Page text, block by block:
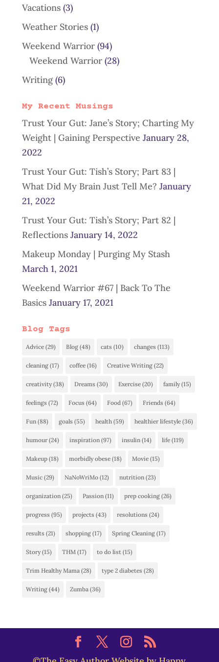
Vacations(3)
Weather Stories(1)
Weekend Warrior(94)
Weekend Warrior(28)
Writing(6)
My Recent Musings
Trust Your Gut: Jane’s Story; Charting My
Weight | Gaining Perspective January 28,
2022
Trust Your Gut: Tish’s Story; Part 83 |
What Did My Brain Just Tell Me? January
21, 2022
Trust Your Gut: Tish’s Story; Part 82 |
Reflections January 14, 2022
Makeup Monday | Purging My Stash
March 1, 2021
Weekend Warrior #67 | Back To The
Basics January 17, 2021
Blog Tags
Advice(29) Blog(48) cats (10) changes (113)
cleaning(17) coffee(16) Creative Writing(22)
creativity(38) Dreams (30) Exercise(20) family(15)
feelings (72) Focus (64) Food (67) Friends (64)
Fun(88) goals (55) health(59) healthier lifestyle(36)
humour(24) inspiration(97) insulin(14) life(119)
Makeup(18) morbidly obese(18) Movie(15)
Music(29) NaNoWriMo(12) nutrition(23)
organization(25) Passion(11) prep cooking(26)
progress (95) projects (43) resolutions (24)
results (21) shopping(17) Spring Cleaning(17)
Story(15) THM(17) to do list (15)
Trim Healthy Mama(28) type 2 diabetes (28)
Writing(44) Zumba(36)